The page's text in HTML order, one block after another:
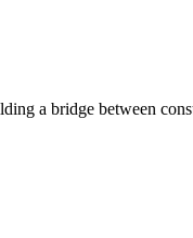
a bridge between